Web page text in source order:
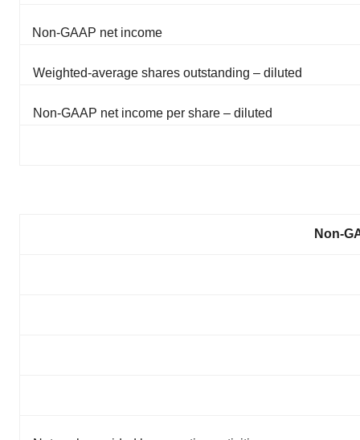
Non-GAAP net income
Weighted-average shares outstanding – diluted
Non-GAAP net income per share – diluted
Non-